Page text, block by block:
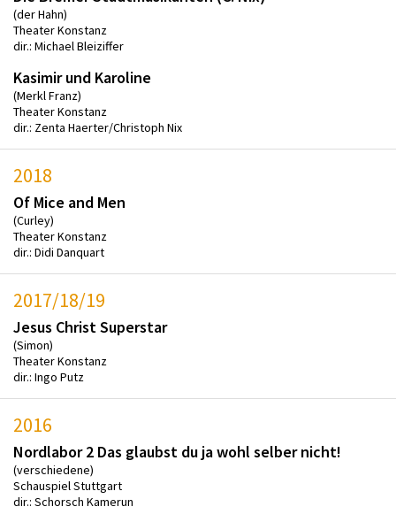
(der Hahn)
Theater Konstanz
dir.: Michael Bleiziffer
Kasimir und Karoline
(Merkl Franz)
Theater Konstanz
dir.: Zenta Haerter/Christoph Nix
2018
Of Mice and Men
(Curley)
Theater Konstanz
dir.: Didi Danquart
2017/18/19
Jesus Christ Superstar
(Simon)
Theater Konstanz
dir.: Ingo Putz
2016
Nordlabor 2 Das glaubst du ja wohl selber nicht!
(verschiedene)
Schauspiel Stuttgart
dir.: Schorsch Kamerun